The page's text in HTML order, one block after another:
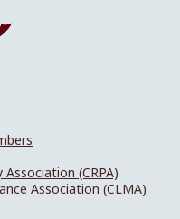
(CRPA)
Association (CLMA)